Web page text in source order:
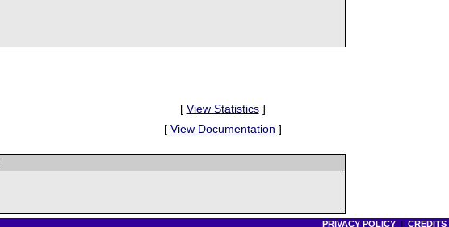
[ View Statistics]
[ View Documentation ]
PRIVACY POLICY| CREDITS